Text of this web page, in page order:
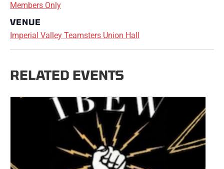
Members Only
VENUE
Imperial Valley Teamsters Union Hall
RELATED EVENTS